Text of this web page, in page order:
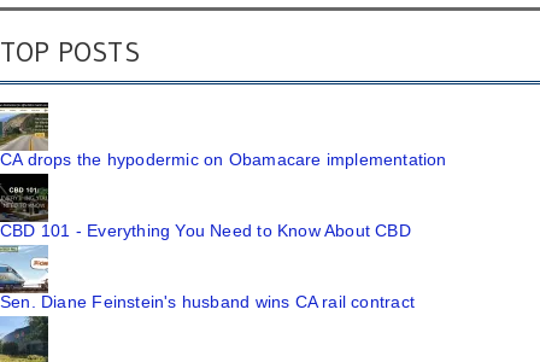
TOP POSTS
CA drops the hypodermic on Obamacare implementation
CBD 101 - Everything You Need to Know About CBD
Sen. Diane Feinstein's husband wins CA rail contract